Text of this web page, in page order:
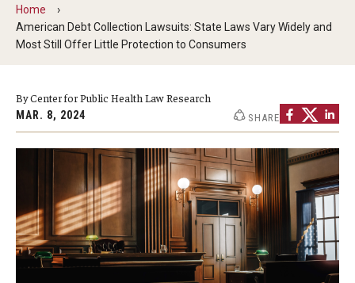
Self-Guided Training
Academic Programs
About
Employment Opportunities
Research Fellowship Program
Home
American Debt Collection Lawsuits: State Laws Vary Widely and
Most Still Offer Little Protection to Consumers
By Center for Public Health Law Research
MAR. 8, 2024 SHARE